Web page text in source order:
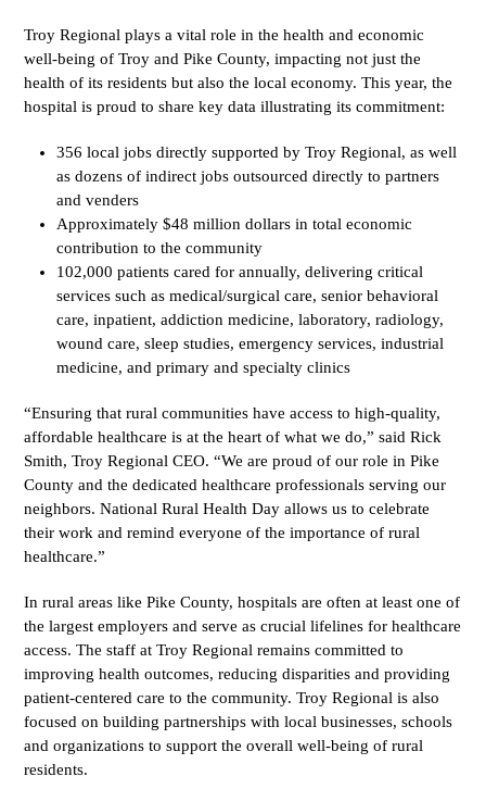
Troy Regional plays a vital role in the health and economic
well-being of Troy and Pike County, impacting not just the
health of its residents but also the local economy. This year, the
hospital is proud to share key data illustrating its commitment:
356 local jobs directly supported by Troy Regional, as well
as dozens of indirect jobs outsourced directly to partners
and venders
Approximately $48 million dollars in total economic
contribution to the community
102,000 patients cared for annually, delivering critical
services such as medical/surgical care, senior behavioral
care, inpatient, addiction medicine, laboratory, radiology,
wound care, sleep studies, emergency services, industrial
medicine, and primary and specialty clinics
“Ensuring that rural communities have access to high-quality,
affordable healthcare is at the heart of what we do,” said Rick
Smith, Troy Regional CEO. “We are proud of our role in Pike
County and the dedicated healthcare professionals serving our
neighbors. National Rural Health Day allows us to celebrate
their work and remind everyone of the importance of rural
healthcare.”
In rural areas like Pike County, hospitals are often at least one of
the largest employers and serve as crucial lifelines for healthcare
access. The staff at Troy Regional remains committed to
improving health outcomes, reducing disparities and providing
patient-centered care to the community. Troy Regional is also
focused on building partnerships with local businesses, schools
and organizations to support the overall well-being of rural
residents.